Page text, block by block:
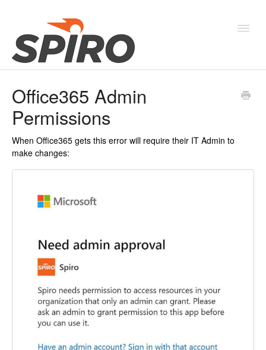
Products & Solutions
New Features & Webinars
Office365 Admin
Permissions
When Office365 gets this error will require their IT Admin to
make changes: